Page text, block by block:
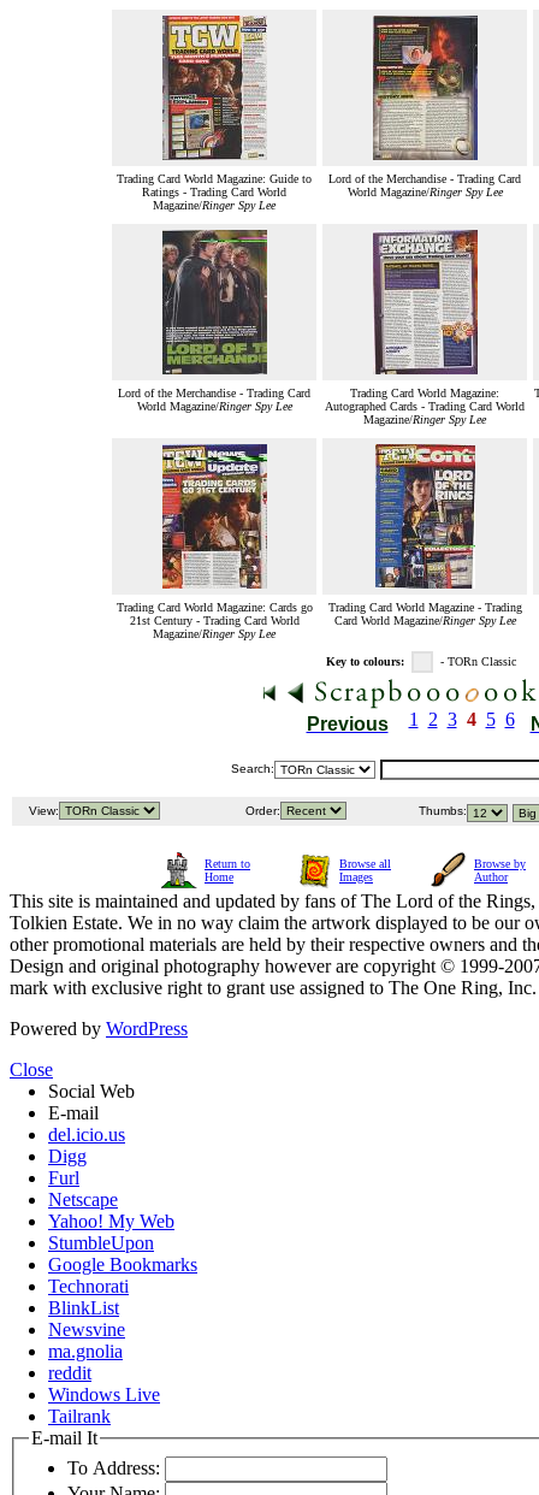
Trading Card World Magazine: Guide to
Ratings - Trading Card World
Magazine/Ringer Spy Lee
Lord of the Merchandise - Trading Card
World Magazine/Ringer Spy Lee
Lord of the Merchandise - Trading Card
World Magazine/Ringer Spy Lee
Trading Card World Magazine:
Autographed Cards - Trading Card World
Magazine/Ringer Spy Lee
Trading Card World Magazine: Cards go
21st Century - Trading Card World
Magazine/Ringer Spy Lee
Trading Card World Magazine - Trading
Card World Magazine/Ringer Spy Lee
Key to colours: - TORn Classic
Previous 1 2 3 4 5 6
Search:
View: Order: Thumbs:
Return to
Home
Browse all
Images
Browse by
Author
This site is maintained and updated by fans of The Lord of the
Tolkien Estate. We in no way claim the artwork displayed to be our
other promotional materials are held by their respective owners and
Design and original photography however are copyright © 1999-
mark with exclusive right to grant use assigned to The One Ring,
Powered by WordPress
Close
Social Web
E-mail
del.icio.us
Digg
Furl
Netscape
Yahoo! My Web
StumbleUpon
Google Bookmarks
Technorati
BlinkList
Newsvine
ma.gnolia
reddit
Windows Live
Tailrank
E-mail It
To Address: